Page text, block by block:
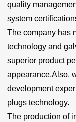
quality
system
The company has
technology and
superior product
appearance.Also,
development
plugs technology.
The production of